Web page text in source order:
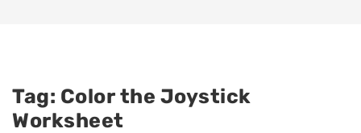
Tag: Color the Joystick
Worksheet